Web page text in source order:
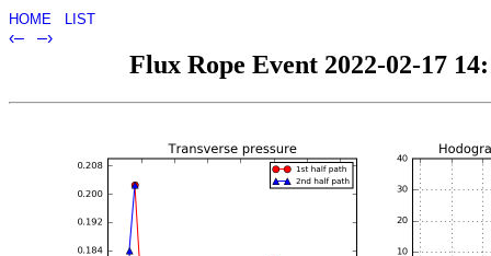
HOME LIST
‹– –›
Flux Rope Event 2022-02-17